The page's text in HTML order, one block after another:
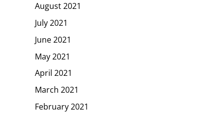
August 2021
July 2021
June 2021
May 2021
April 2021
March 2021
February 2021